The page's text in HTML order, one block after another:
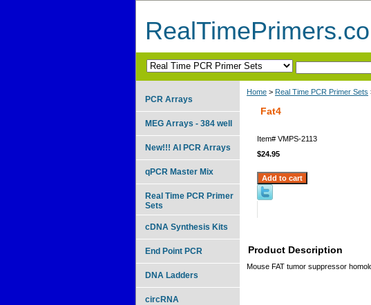
Home > Real Time PCR Primer Sets
Fat4
Item# VMPS-2113
$24.95
Product Description
Mouse FAT tumor suppressor
PCR Arrays
MEG Arrays - 384 well
New!!! AI PCR Arrays
qPCR Master Mix
Real Time PCR Primer
Sets
cDNA Synthesis Kits
End Point PCR
DNA Ladders
circRNA